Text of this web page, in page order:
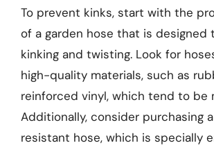
To prevent kinks, start with the
of a garden hose that is designed
kinking and twisting. Look for
high-quality materials, such as
reinforced vinyl, which tend to be
Additionally, consider purchasing
resistant hose, which is specially